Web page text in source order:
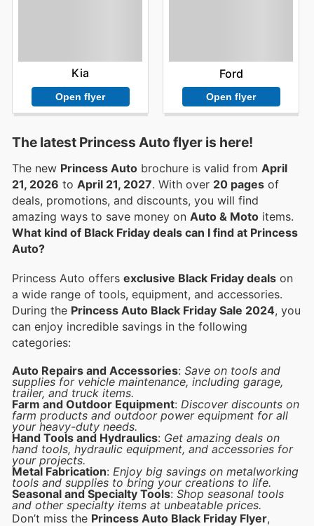
Kia
Open flyer
Ford
Open flyer
The latest Princess Auto flyer is here!
The new Princess Auto brochure is valid from April
21, 2026 to April 21, 2027 . With over 20 pages of
deals, promotions, and discounts, you will find
amazing ways to save money on Auto & Moto items.
What kind of Black Friday deals can I find at Princess
Auto?
Princess Auto offers exclusive Black Friday deals on
a wide range of tools, equipment, and accessories.
During the Princess Auto Black Friday Sale 2024, you
can enjoy incredible savings in the following
categories:
Auto Repairs and Accessories: Save on tools and
supplies for vehicle maintenance, including garage,
trailer, and truck items.
Farm and Outdoor Equipment: Discover discounts on
farm products and outdoor power equipment for all
your heavy-duty needs.
Hand Tools and Hydraulics: Get amazing deals on
hand tools, hydraulic equipment, and accessories for
your projects.
Metal Fabrication: Enjoy big savings on metalworking
tools and supplies to bring your creations to life.
Seasonal and Specialty Tools: Shop seasonal tools
and other specialty items at unbeatable prices.
Don’t miss the Princess Auto Black Friday Flyer,